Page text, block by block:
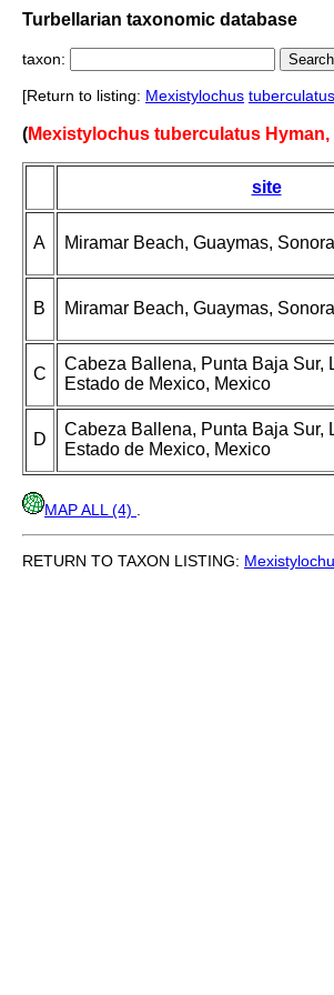
Turbellarian taxonomic database
taxon:
[Return to listing: Mexistylochus tuberculatus
(Mexistylochus tuberculatus Hyman,
site
A Miramar Beach, Guaymas,
B Miramar Beach, Guaymas,
C
Cabeza Ballena, Punta Baja Sur,
Estado de Mexico, Mexico
D
Cabeza Ballena, Punta Baja Sur,
Estado de Mexico, Mexico
MAP ALL (4)
RETURN TO TAXON LISTING: